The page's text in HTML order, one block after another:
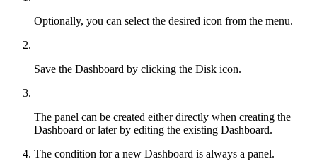
Optionally, you can select the desired icon from the menu.
Save the Dashboard by clicking the Disk icon.
The panel can be created either directly when creating the
Dashboard or later by editing the existing Dashboard.
The condition for a new Dashboard is always a panel.